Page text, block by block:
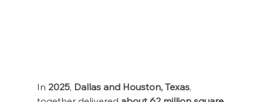
In 2025, Dallas and Houston, Texas,